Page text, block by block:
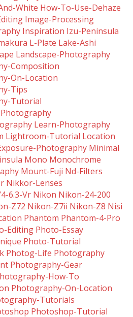
White How-To-Use-Dehaze
Image-Processing
Inspiration Izu-Peninsula
L-Plate Lake-Ashi
Landscape-Photography
Composition
On-Location
Tips
Tutorial
Learn-Photography
Lightroom-Tutorial Location
Photography Minimal
Mono Monochrome
Mount-Fuji Nd-Filters
Nikkor-Lenses
6.3-Vr Nikon Nikon-24-200
Z72 Nikon-Z7ii Nikon-Z8 Nisi
Phantom Phantom-4-Pro
Editing Photo-Essay
Photo-Tutorial
Photog-Life Photography
Photography-Gear
How-To
Photography-On-Location
Tutorials
Photoshop-Tutorial